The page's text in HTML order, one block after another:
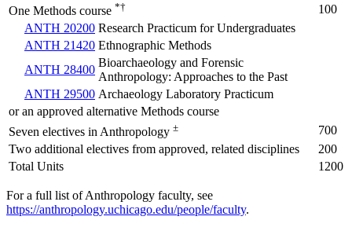
One Methods course *†
100
ANTH 20200 Research Practicum for Undergraduates
ANTH 21420 Ethnographic Methods
ANTH 28400
Bioarchaeology and Forensic
Anthropology: Approaches to the Past
ANTH 29500 Archaeology Laboratory Practicum
or an approved alternative Methods course
Seven electives in Anthropology ±
700
Two additional electives from approved, related disciplines
200
Total Units
1200
For a full list of Anthropology faculty, see
https://anthropology.uchicago.edu/people/faculty.